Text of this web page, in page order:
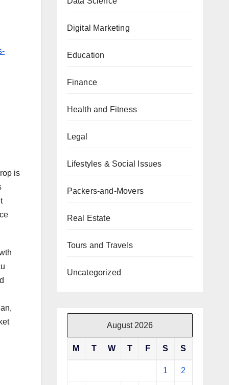
is
Digital Marketing
Education
Finance
Health and Fitness
Legal
Lifestyles & Social Issues
Packers-and-Movers
Real Estate
Tours and Travels
Uncategorized
August 2026
M T W T F S S
1 2